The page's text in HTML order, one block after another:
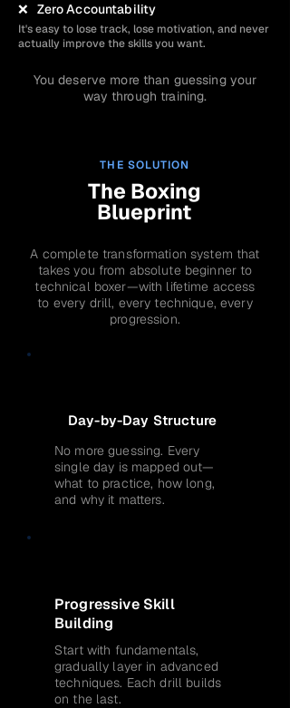
❌ Zero Accountability
It's easy to lose track, lose motivation, and never
actually improve the skills you want.
You deserve more than guessing your
way through training.
THE SOLUTION
The Boxing
Blueprint
A complete transformation system that
takes you from absolute beginner to
technical boxer—with lifetime access
to every drill, every technique, every
progression.
Day-by-Day Structure
No more guessing. Every
single day is mapped out—
what to practice, how long,
and why it matters.
Progressive Skill
Building
Start with fundamentals,
gradually layer in advanced
techniques. Each drill builds
on the last.